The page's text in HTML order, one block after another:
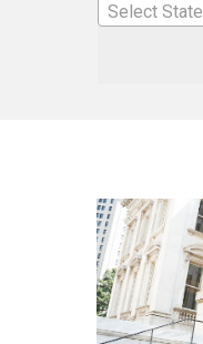
Select State